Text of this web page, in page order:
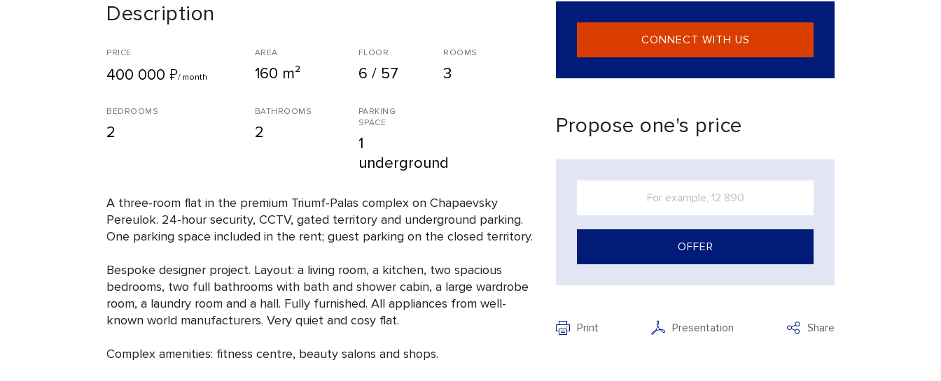
Description
PRICE
400 000 ₽/ month
AREA
160 m²
FLOOR
6 / 57
ROOMS
3
BEDROOMS
2
BATHROOMS
2
PARKING
SPACE
1
underground
A three-room flat in the premium Triumf-Palas complex on Chapaevsky
Pereulok. 24-hour security, CCTV, gated territory and underground parking.
One parking space included in the rent; guest parking on the closed territory.
Bespoke designer project. Layout: a living room, a kitchen, two spacious
bedrooms, two full bathrooms with bath and shower cabin, a large wardrobe
room, a laundry room and a hall. Fully furnished. All appliances from well-
known world manufacturers. Very quiet and cosy flat.
Complex amenities: fitness centre, beauty salons and shops.
CONNECT WITH US
Propose one's price
OFFER
Print Presentation Share